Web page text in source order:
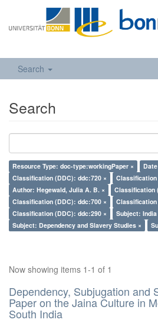
Search
Search
Resource Type: doc-type:workingPaper ×
Classification (DDC): ddc:720 ×
Classification
Author: Hegewald, Julia A. B. ×
Classification
Classification (DDC): ddc:700 ×
Classification
Classification (DDC): ddc:290 ×
Subject: India
Subject: Dependency and Slavery Studies ×
Now showing items 1-1 of 1
Dependency, Subjugation and
Paper on the Jaina Culture in
South India